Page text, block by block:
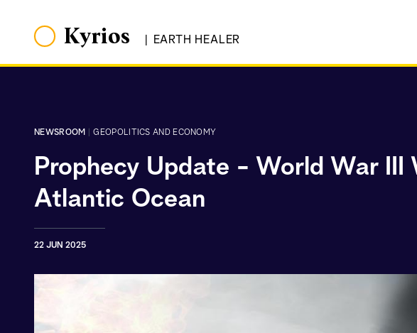
Kyrios EARTH HEALER
NEWSROOM GEOPOLITICS AND ECONOMY
Prophecy Update - World War III
Atlantic Ocean
22 JUN 2025